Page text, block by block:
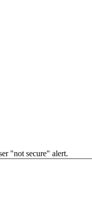
"not secure" alert.